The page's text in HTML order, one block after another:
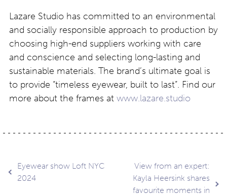
Lazare Studio has committed to an environmental
and socially responsible approach to production by
choosing high-end suppliers working with care
and conscience and selecting long-lasting and
sustainable materials. The brand’s ultimate goal is
to provide “timeless eyewear, built to last”. Find our
more about the frames at www.lazare.studio
Post
Eyewear show Loft NYC
2024
View from an expert:
Kayla Heersink shares
favourite moments in